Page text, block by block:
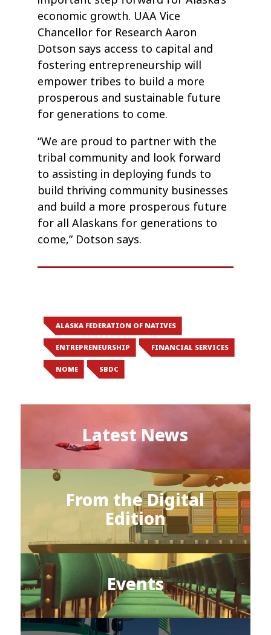
economic growth. UAA Vice
Chancellor for Research Aaron
Dotson says access to capital and
fostering entrepreneurship will
empower tribes to build a more
prosperous and sustainable future
for generations to come.
“We are proud to partner with the
tribal community and look forward
to assisting in deploying funds to
build thriving community businesses
and build a more prosperous future
for all Alaskans for generations to
come,” Dotson says.
ALASKA FEDERATION OF NATIVES
ENTREPRENEURSHIP FINANCIAL SERVICES
NOME SBDC
Latest News
From the Digital
Edition
Events